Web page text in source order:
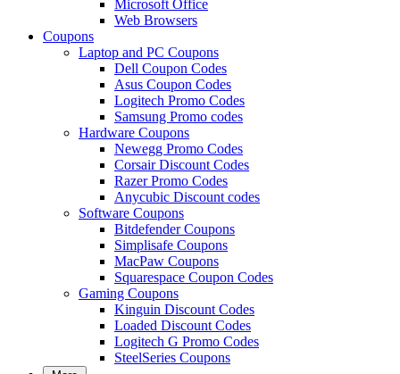
Microsoft Office
Web Browsers
Coupons
Laptop and PC Coupons
Dell Coupon Codes
Asus Coupon Codes
Logitech Promo Codes
Samsung Promo codes
Hardware Coupons
Newegg Promo Codes
Corsair Discount Codes
Razer Promo Codes
Anycubic Discount codes
Software Coupons
Bitdefender Coupons
Simplisafe Coupons
MacPaw Coupons
Squarespace Coupon Codes
Gaming Coupons
Kinguin Discount Codes
Loaded Discount Codes
Logitech G Promo Codes
SteelSeries Coupons